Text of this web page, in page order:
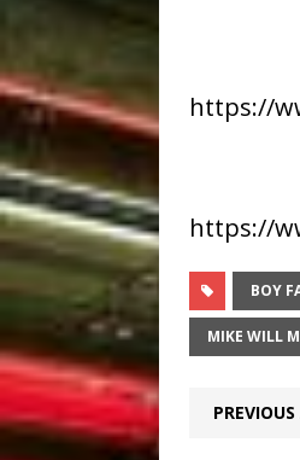
https://
https://
BOY
MIKE WILL